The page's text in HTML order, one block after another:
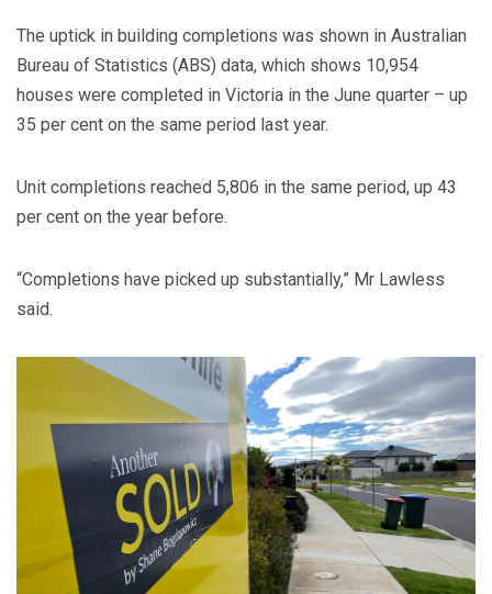
The uptick in building completions was shown in Australian
Bureau of Statistics (ABS) data, which shows 10,954
houses were completed in Victoria in the June quarter – up
35 per cent on the same period last year.
Unit completions reached 5,806 in the same period, up 43
per cent on the year before.
“Completions have picked up substantially,” Mr Lawless
said.